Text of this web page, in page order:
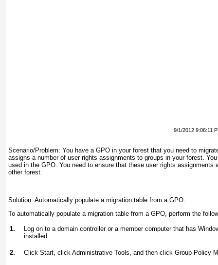
9/1/2012 9:06:11
Scenario/Problem: You have a GPO in your forest that you need to
assigns a number of user rights assignments to groups in your forest.
used in the GPO. You need to ensure that these user rights assignments
other forest.
Solution: Automatically populate a migration table from a GPO.
To automatically populate a migration table from a GPO, perform the
1.
Log on to a domain controller or a member computer that has
installed.
2. Click Start, click Administrative Tools, and then click Group Policy